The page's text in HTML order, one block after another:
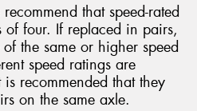
that speed-rated
of four. If replaced in pairs,
the same or higher speed
speed ratings are
recommended that they
on the same axle.